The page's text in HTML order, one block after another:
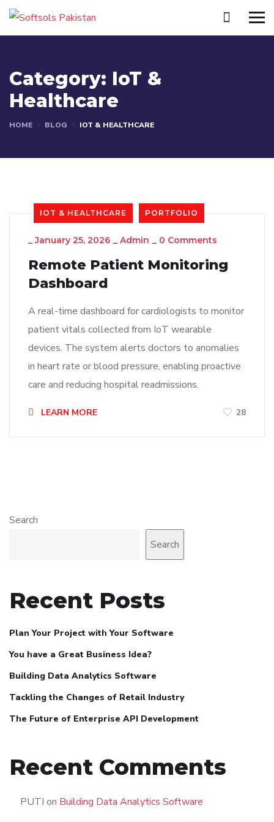
Category: IoT &
Healthcare
HOME BLOG IOT & HEALTHCARE
IOT & HEALTHCARE PORTFOLIO
_January 25, 2026 _ Admin _ 0 Comments
Remote Patient Monitoring
Dashboard
A real-time dashboard for cardiologists to monitor
patient vitals collected from IoT wearable
devices. The system alerts doctors to anomalies
in heart rate or blood pressure, enabling proactive
care and reducing hospital readmissions.
LEARN MORE 28
Search
Search
Recent Posts
Plan Your Project with Your Software
You have a Great Business Idea?
Building Data Analytics Software
Tackling the Changes of Retail Industry
The Future of Enterprise API Development
Recent Comments
PUTI on Building Data Analytics Software